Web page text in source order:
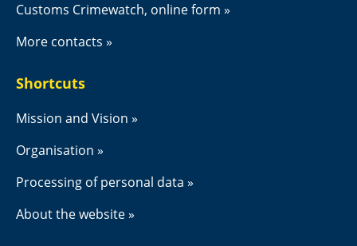
Customs Crimewatch, online form
More contacts
Shortcuts
Mission and Vision
Organisation
Processing of personal data
About the website